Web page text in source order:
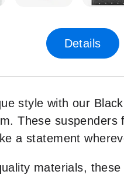
Details
style with our
These suspenders
a statement
materials,